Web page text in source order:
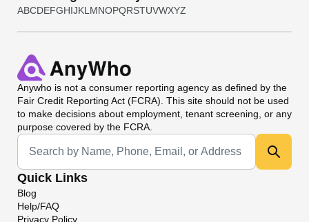
ABCDEFGHIJKL MNOPQRSTUVWXYZ
Anywho is not a consumer reporting agency as defined by the
Fair Credit Reporting Act (FCRA). This site should not be used
to make decisions about employment, tenant screening, or any
purpose covered by the FCRA.
Universal Search
Quick Links
Blog
Help/FAQ
Privacy Policy